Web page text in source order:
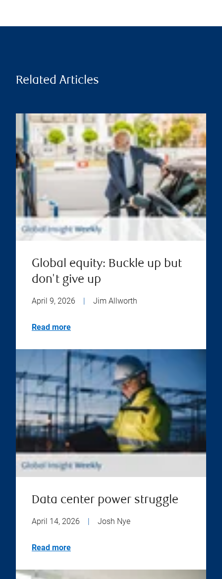
Related Articles
Global equity: Buckle up but
don't give up
April 9, 2026 Jim Allworth
Read more
Data center power struggle
April 14, 2026 | Josh Nye
Read more